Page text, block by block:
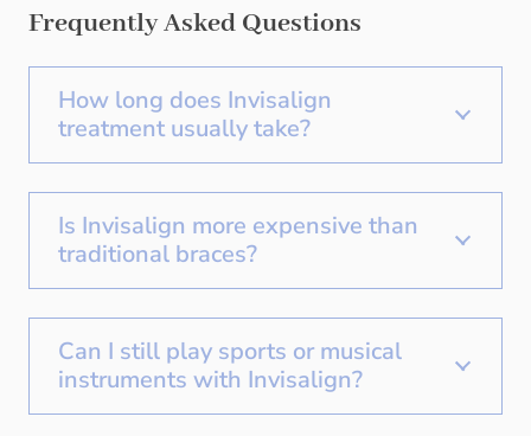
Frequently Asked Questions
How long does Invisalign
treatment usually take?
Is Invisalign more expensive than
traditional braces?
Can I still play sports or musical
instruments with Invisalign?